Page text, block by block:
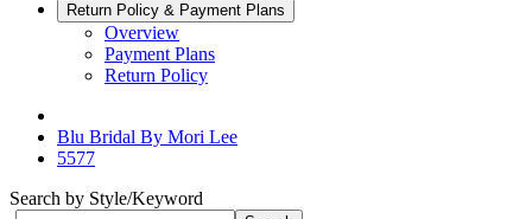
Return Policy & Payment Plans
Overview
Payment Plans
Return Policy
Blu Bridal By Mori Lee
5577
Search by Style/Keyword